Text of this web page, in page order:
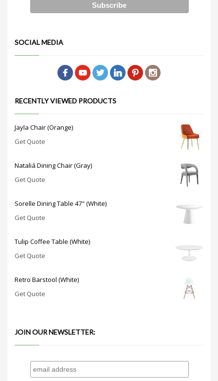
SOCIAL MEDIA
RECENTLY VIEWED PRODUCTS
Jayla Chair (Orange)
Get Quote
Nataliá Dining Chair (Gray)
Get Quote
Sorelle Dining Table 47" (White)
Get Quote
Tulip Coffee Table (White)
Get Quote
Retro Barstool (White)
Get Quote
JOIN OUR NEWSLETTER: